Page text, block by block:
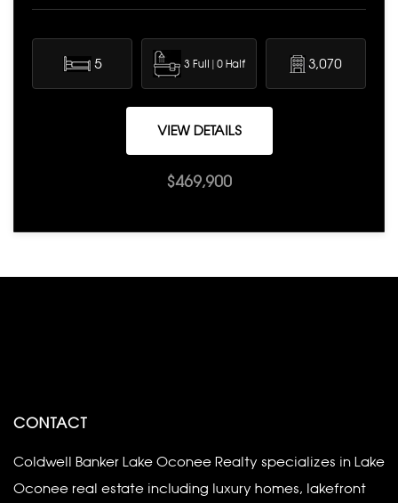
5 3 Full | 0 Half 3,070
VIEW DETAILS
$469,900
CONTACT
Coldwell Banker Lake Oconee Realty specializes in Lake
Oconee real estate including luxury homes, lakefront